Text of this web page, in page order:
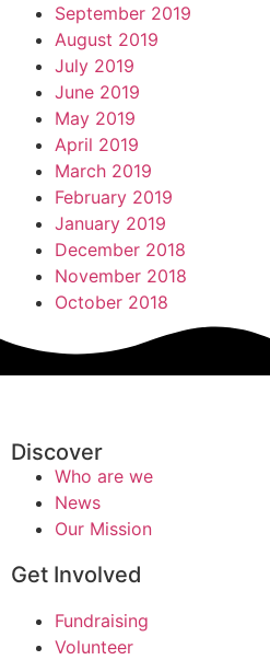
September 2019
August 2019
July 2019
June 2019
May 2019
April 2019
March 2019
February 2019
January 2019
December 2018
November 2018
October 2018
Discover
Who are we
News
Our Mission
Get Involved
Fundraising
Volunteer